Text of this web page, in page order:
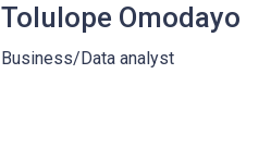
Tolulope Omodayo
Business/Data analyst